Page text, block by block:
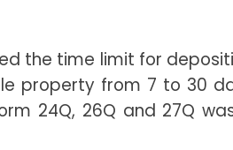
the time limit for
property from 7 to 30
24Q, 26Q and 27Q